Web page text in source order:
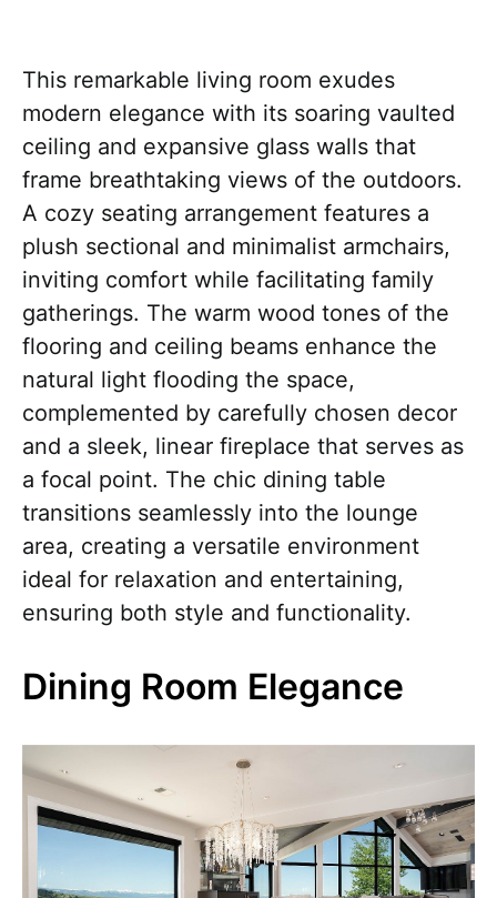
This remarkable living room exudes
modern elegance with its soaring vaulted
ceiling and expansive glass walls that
frame breathtaking views of the outdoors.
A cozy seating arrangement features a
plush sectional and minimalist armchairs,
inviting comfort while facilitating family
gatherings. The warm wood tones of the
flooring and ceiling beams enhance the
natural light flooding the space,
complemented by carefully chosen decor
and a sleek, linear fireplace that serves as
a focal point. The chic dining table
transitions seamlessly into the lounge
area, creating a versatile environment
ideal for relaxation and entertaining,
ensuring both style and functionality.
Dining Room Elegance